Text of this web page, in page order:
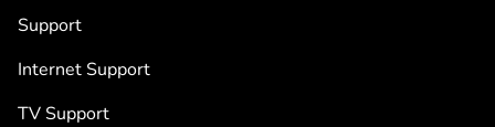
Support
Internet Support
TV Support